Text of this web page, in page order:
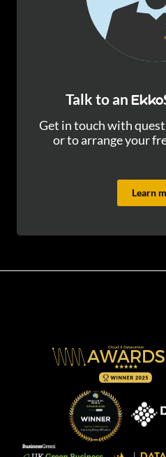
Talk to an Ekko
Get in touch with
or to arrange your
Learn